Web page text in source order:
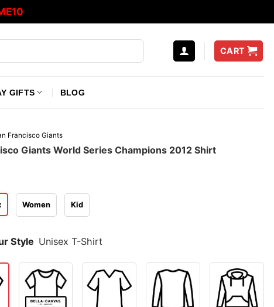
CART
GIFTS BLOG
Francisco Giants
Giants World Series Champions 2012 Shirt
Women Kid
Style Unisex T-Shirt